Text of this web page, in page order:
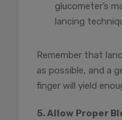
glucometer’s
lancing
Remember that
as possible, and a
finger will yield
5. Allow Proper